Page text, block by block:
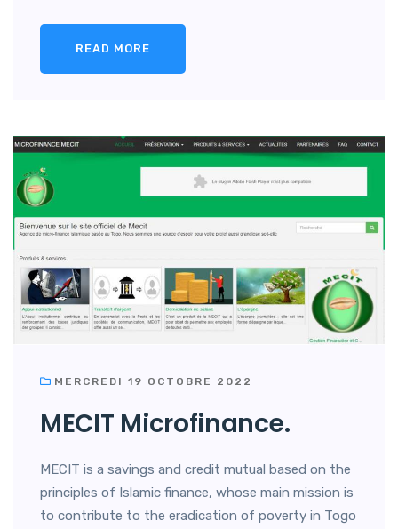
READ MORE
MERCREDI 19 OCTOBRE 2022
MECIT Microfinance.
MECIT is a savings and credit mutual based on the
principles of Islamic finance, whose main mission is
to contribute to the eradication of poverty in Togo